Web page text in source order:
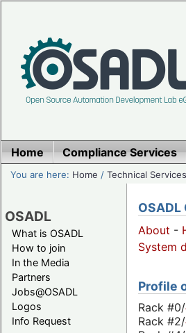
Home Compliance Services
You are here: Home /Technical Services
OSADL
What is OSADL
How to join
In the Media
Partners
Jobs@OSADL
Logos
Info Request
About -
System
Profile
Rack #0/
Rack #2/